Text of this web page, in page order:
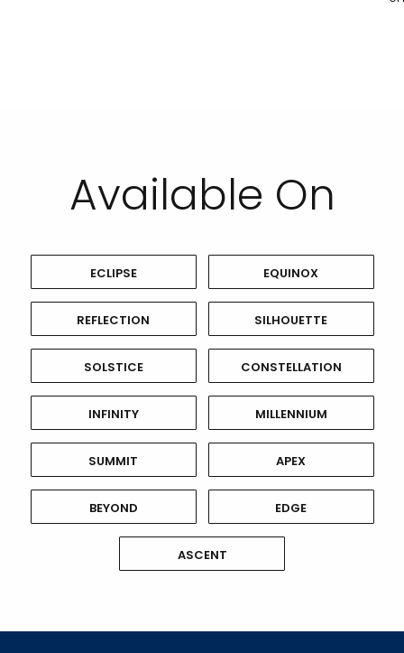
Available On
ECLIPSE EQUINOX
REFLECTION SILHOUETTE
SOLSTICE CONSTELLATION
INFINITY MILLENNIUM
SUMMIT APEX
BEYOND EDGE
ASCENT